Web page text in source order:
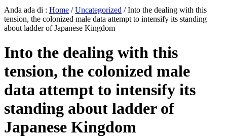
Anda ada di : Home /Uncategorized /Into the dealing with this
tension, the colonized male data attempt to intensify its standing
about ladder of Japanese Kingdom
Into the dealing with this
tension, the colonized male
data attempt to intensify its
standing about ladder of
Japanese Kingdom